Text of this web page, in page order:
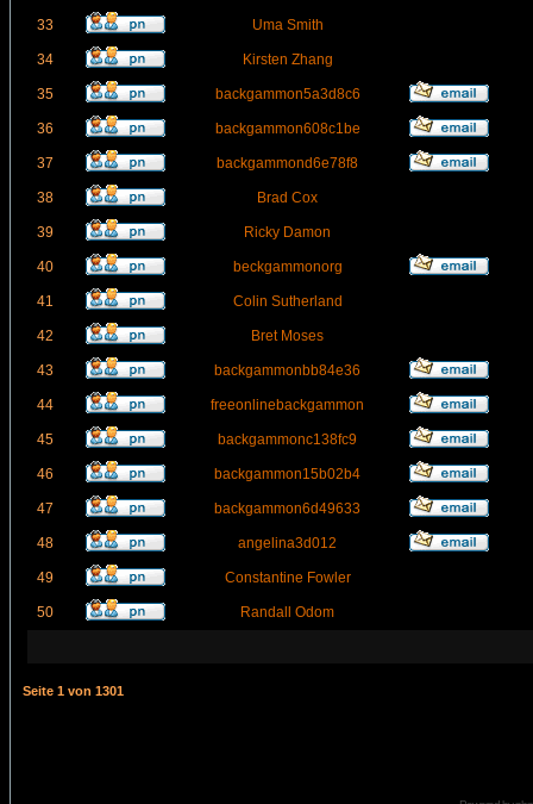
33 Uma Smith
34 Kirsten Zhang
35 backgammon5a3d8c6
36 backgammon608c1be
37 backgammond6e78f8
38 Brad Cox
39 Ricky Damon
40 beckgammonorg
41 Colin Sutherland
42 Bret Moses
43 backgammonbb84e36
44 freeonlinebackgammon
45 backgammonc138fc9
46 backgammon15b02b4
47 backgammon6d49633
48 angelina3d012
49 Constantine Fowler
50 Randall Odom
Seite 1 von 1301